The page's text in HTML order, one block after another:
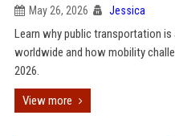
May 26, 2026 Jessica
Learn why public transportation
worldwide and how mobility
2026.
View more